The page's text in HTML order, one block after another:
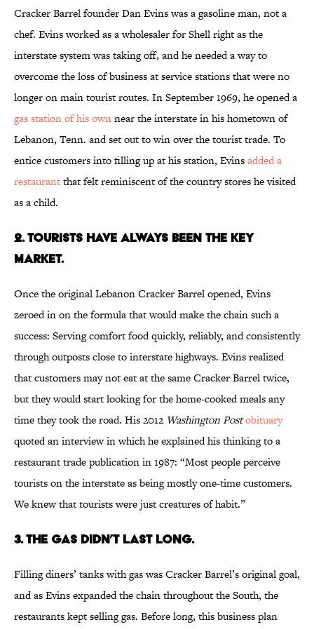
Cracker Barrel founder Dan Evins was a gasoline man, not a
chef. Evins worked as a wholesaler for Shell right as the
interstate system was taking off, and he needed a way to
overcome the loss of business at service stations that were no
longer on main tourist routes. In September 1969, he opened a
gas station of his ownnear the interstate in his hometown of
Lebanon, Tenn. and set out to win over the tourist trade. To
entice customers into filling up at his station, Evinsadded a
restaurantthat felt reminiscent of the country stores he visited
as a child.
2. Tourists Have Always Been the Key
Market.
Once the original Lebanon Cracker Barrel opened, Evins
zeroed in on the formula that would make the chain such a
success: Serving comfort food quickly, reliably, and consistently
through outposts close to interstate highways. Evins realized
that customers may not eat at the same Cracker Barrel twice,
but they would start looking for the home-cooked meals any
time they took the road. His 2012 Washington Postobituary
quoted an interview in which he explained his thinking to a
restaurant trade publication in 1987: “Most people perceive
tourists on the interstate as being mostly one-time customers.
We knew that tourists were just creatures of habit.”
3. The Gas Didn’t Last Long.
Filling diners’ tanks with gas was Cracker Barrel’s original goal,
and as Evins expanded the chain throughout the South, the
restaurants kept selling gas. Before long, this business plan